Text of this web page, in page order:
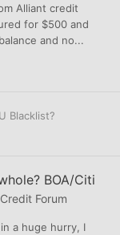
Alliant credit
for $500 and
and no...
Blacklist?
BOA/Citi
Credit Forum
a huge hurry, I